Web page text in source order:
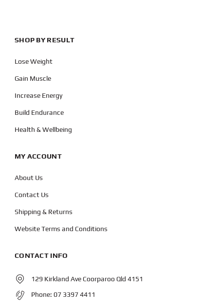
SHOP BY RESULT
Lose Weight
Gain Muscle
Increase Energy
Build Endurance
Health & Wellbeing
MY ACCOUNT
About Us
Contact Us
Shipping & Returns
Website Terms and Conditions
CONTACT INFO
129 Kirkland Ave Coorparoo Qld 4151
Phone: 07 3397 4411